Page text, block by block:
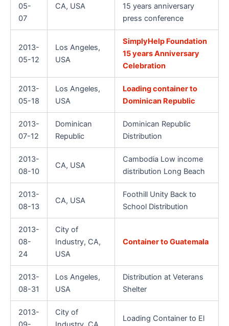
05-
07
CA, USA
15 years anniversary
press conference
2013-
05-12
Los Angeles,
USA
SimplyHelp Foundation
15 years Anniversary
Celebration
2013-
05-18
Los Angeles,
USA
Loading container to
Dominican Republic
2013-
07-12
Dominican
Republic
Dominican Republic
Distribution
2013-
08-10
CA, USA
Cambodia Low income
distribution Long Beach
2013-
08-13
CA, USA
Foothill Unity Back to
School Distribution
2013-
08-
24
City of
Industry, CA,
USA
Container to Guatemala
2013-
08-31
Los Angeles,
USA
Distribution at Veterans
Shelter
2013-
City of
Loading Container to El